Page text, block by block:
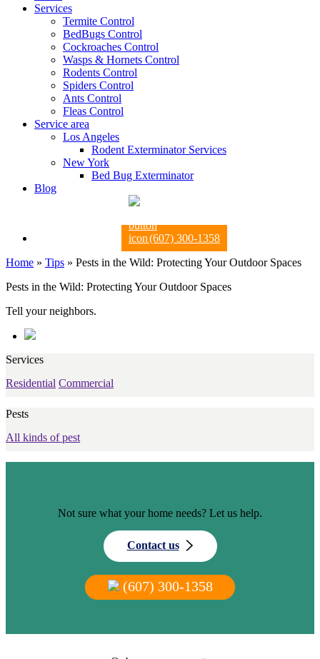
Services
Termite Control
BedBugs Control
Cockroaches Control
Wasps & Hornets Control
Rodents Control
Spiders Control
Ants Control
Fleas Control
Service area
Los Angeles
Rodent Exterminator Services
New York
Bed Bug Exterminator
Blog
(607) 300-1358
Home » Tips » Pests in the Wild: Protecting Your Outdoor Spaces
Pests in the Wild: Protecting Your Outdoor Spaces
Tell your neighbors.
Services
Residential Commercial
Pests
All kinds of pest
Not sure what your home needs? Let us help.
Contact us
(607) 300-1358